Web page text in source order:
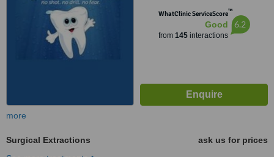
WhatClinic ServiceScore™
Good
from 145interactions
6.2
more
Surgical Extractions
ask us for prices